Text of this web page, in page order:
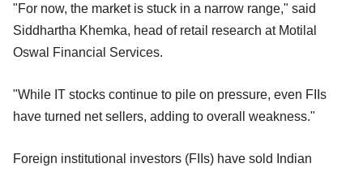
"For now, the market is stuck in a narrow range," said
Siddhartha Khemka, head of retail research at Motilal
Oswal Financial Services.
"While IT stocks continue to pile on pressure, even FIIs
have turned net sellers, adding to overall weakness."
Foreign institutional investors (FIIs) have sold Indian